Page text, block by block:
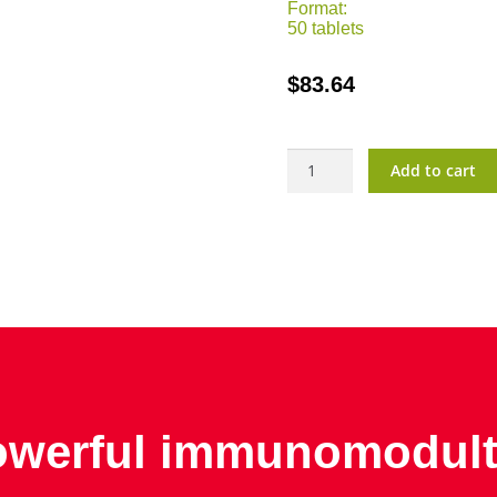
Format:
50 tablets
$83.64
quantity
Add to cart